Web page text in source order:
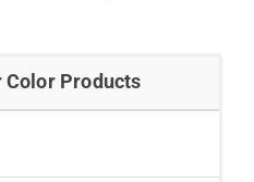
Color Products